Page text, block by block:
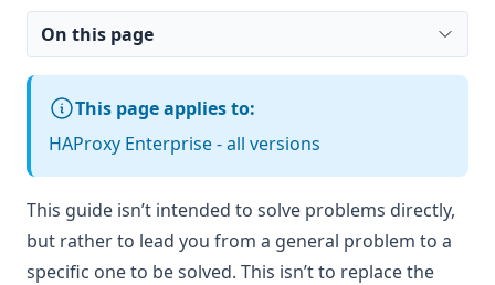
On this page
This page applies to:
HAProxy Enterprise - all versions
This guide isn’t intended to solve problems directly,
but rather to lead you from a general problem to a
specific one to be solved. This isn’t to replace the